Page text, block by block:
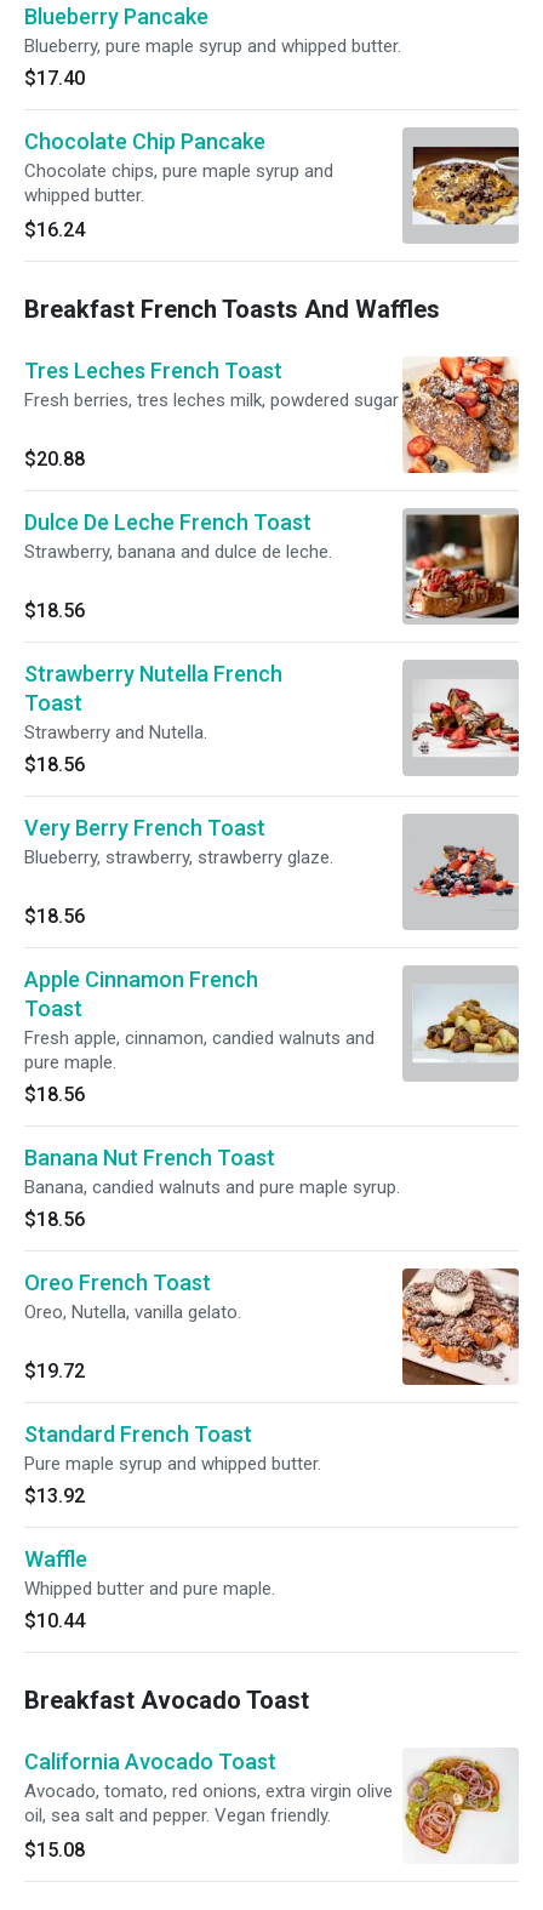
Blueberry Pancake
Blueberry, pure maple syrup and whipped butter.
$17.40
Chocolate Chip Pancake
Chocolate chips, pure maple syrup and
whipped butter.
$16.24
Breakfast French Toasts And Waffles
Tres Leches French Toast
Fresh berries, tres leches milk, powdered sugar
$20.88
Dulce De Leche French Toast
Strawberry, banana and dulce de leche.
$18.56
Strawberry Nutella French
Toast
Strawberry and Nutella.
$18.56
Very Berry French Toast
Blueberry, strawberry, strawberry glaze.
$18.56
Apple Cinnamon French
Toast
Fresh apple, cinnamon, candied walnuts and
pure maple.
$18.56
Banana Nut French Toast
Banana, candied walnuts and pure maple syrup.
$18.56
Oreo French Toast
Oreo, Nutella, vanilla gelato.
$19.72
Standard French Toast
Pure maple syrup and whipped butter.
$13.92
Waffle
Whipped butter and pure maple.
$10.44
Breakfast Avocado Toast
California Avocado Toast
Avocado, tomato, red onions, extra virgin olive
oil, sea salt and pepper. Vegan friendly.
$15.08